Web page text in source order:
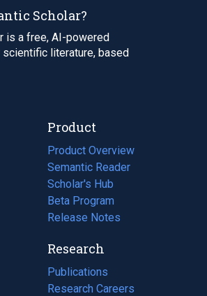
Scholar?
is a free, AI-powered
literature, based
Product
Product Overview
Semantic Reader
Scholar's Hub
Beta Program
Release Notes
Research
Publications
(opens
in
Research Careers
(opens